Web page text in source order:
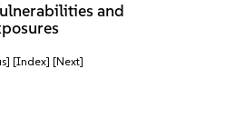
and
[Index] [Next]